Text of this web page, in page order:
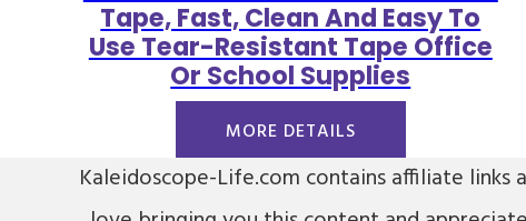
Tape, Fast, Clean And Easy To
Use Tear-Resistant Tape Office
Or School Supplies
MORE DETAILS
Kaleidoscope-Life.com contains affiliate links